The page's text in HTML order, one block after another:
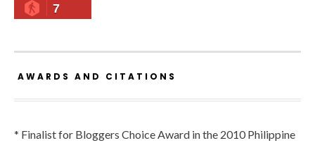
7
AWARDS AND CITATIONS
* Finalist for Bloggers Choice Award in the 2010 Philippine